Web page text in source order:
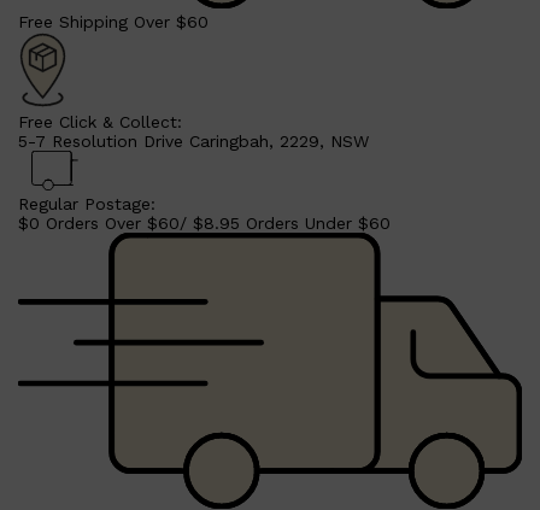
Shop All SHAVE QUICK LINKS
PRORASO
TOOLETRIES
Free Shipping Over $60
Free Click & Collect:
5-7 Resolution Drive Caringbah, 2229, NSW
Regular Postage:
$0 Orders Over $60/ $8.95 Orders Under $60